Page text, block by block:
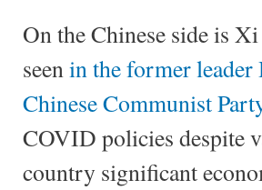
On the Chinese side is
seenin the former
Chinese Communist
COVID policies despite
country significant